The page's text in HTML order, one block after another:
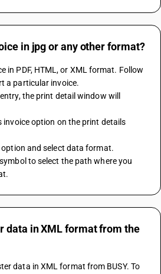
in jpg or any other format?
in PDF, HTML, or XML format. Follow
a particular invoice.
the print detail window will
invoice option on the print details
option and select data format.
to select the path where you
data in XML format from the
data in XML format from BUSY. To